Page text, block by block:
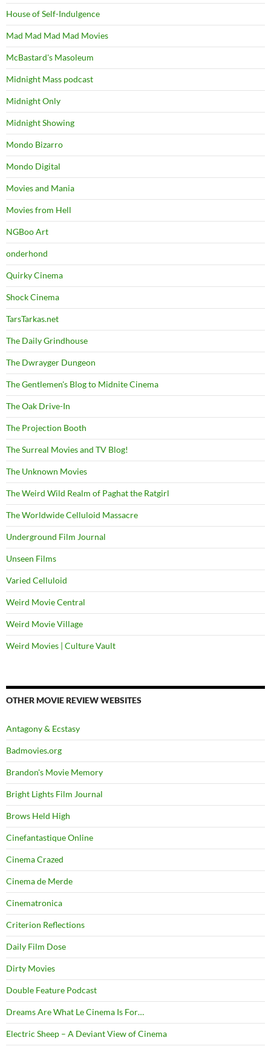
House of Self-Indulgence
Mad Mad Mad Mad Movies
McBastard's Masoleum
Midnight Mass podcast
Midnight Only
Midnight Showing
Mondo Bizarro
Mondo Digital
Movies and Mania
Movies from Hell
NGBoo Art
onderhond
Quirky Cinema
Shock Cinema
TarsTarkas.net
The Daily Grindhouse
The Dwrayger Dungeon
The Gentlemen's Blog to Midnite Cinema
The Oak Drive-In
The Projection Booth
The Surreal Movies and TV Blog!
The Unknown Movies
The Weird Wild Realm of Paghat the Ratgirl
The Worldwide Celluloid Massacre
Underground Film Journal
Unseen Films
Varied Celluloid
Weird Movie Central
Weird Movie Village
Weird Movies | Culture Vault
OTHER MOVIE REVIEW WEBSITES
Antagony & Ecstasy
Badmovies.org
Brandon's Movie Memory
Bright Lights Film Journal
Brows Held High
Cinefantastique Online
Cinema Crazed
Cinema de Merde
Cinematronica
Criterion Reflections
Daily Film Dose
Dirty Movies
Double Feature Podcast
Dreams Are What Le Cinema Is For…
Electric Sheep – A Deviant View of Cinema